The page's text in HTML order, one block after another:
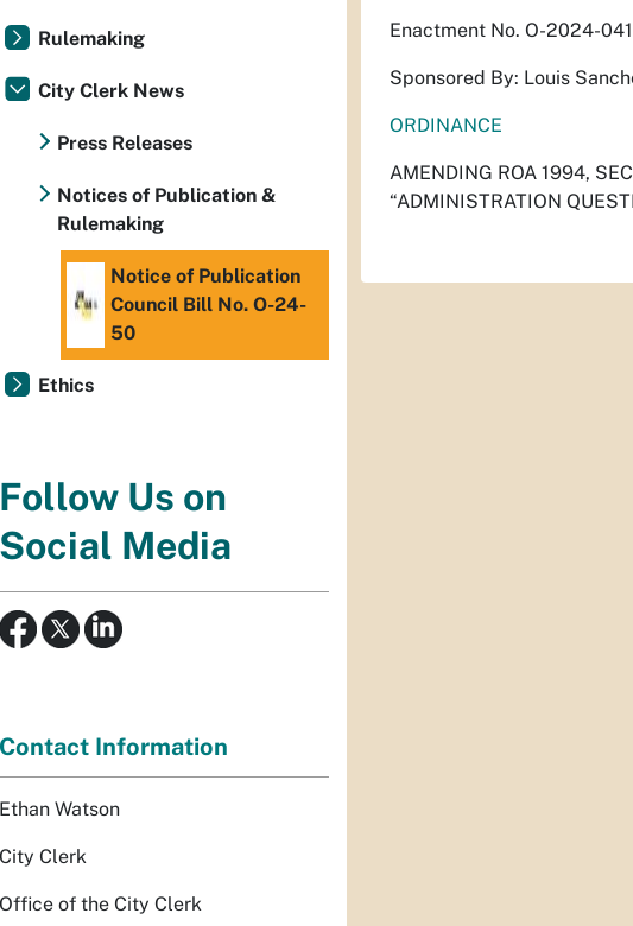
Enactment No. O-2024-041
Sponsored By: Louis
ORDINANCE
AMENDING ROA 1994,
“ADMINISTRATION
Rulemaking
City Clerk News
Press Releases
Notices of Publication &
Rulemaking
Notice of Publication
Council Bill No. O-24-
50
Ethics
Follow Us on
Social Media
Contact Information
Ethan Watson
City Clerk
Office of the City Clerk